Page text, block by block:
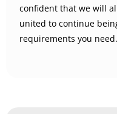
confident that we will
united to continue
requirements you need.